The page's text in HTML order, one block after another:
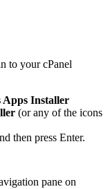
to your cPanel
Apps Installer
(or any of the icons
then press Enter.
pane on